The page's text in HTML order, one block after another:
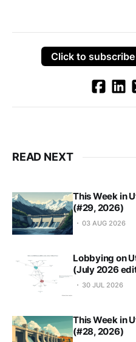
Click to
READ NEXT
This Week in
(#29, 2026)
03 AUG 2026
Lobbying on
(July 2026
30 JUL 2026
This Week in
(#28, 2026)